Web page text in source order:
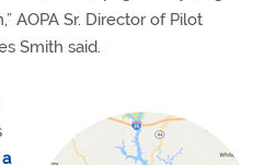
AOPA Sr. Director of Pilot
Smith said.